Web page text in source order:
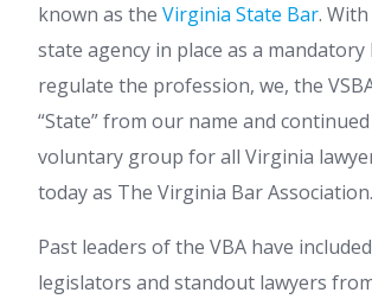
known as the Virginia State Bar.
state agency in place as a
regulate the profession, we, the
“State” from our name and
voluntary group for all Virginia
today as The Virginia Bar Association.
Past leaders of the VBA have
legislators and standout lawyers